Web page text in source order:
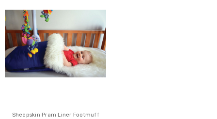
Sheepskin Pram Liner Footmuff